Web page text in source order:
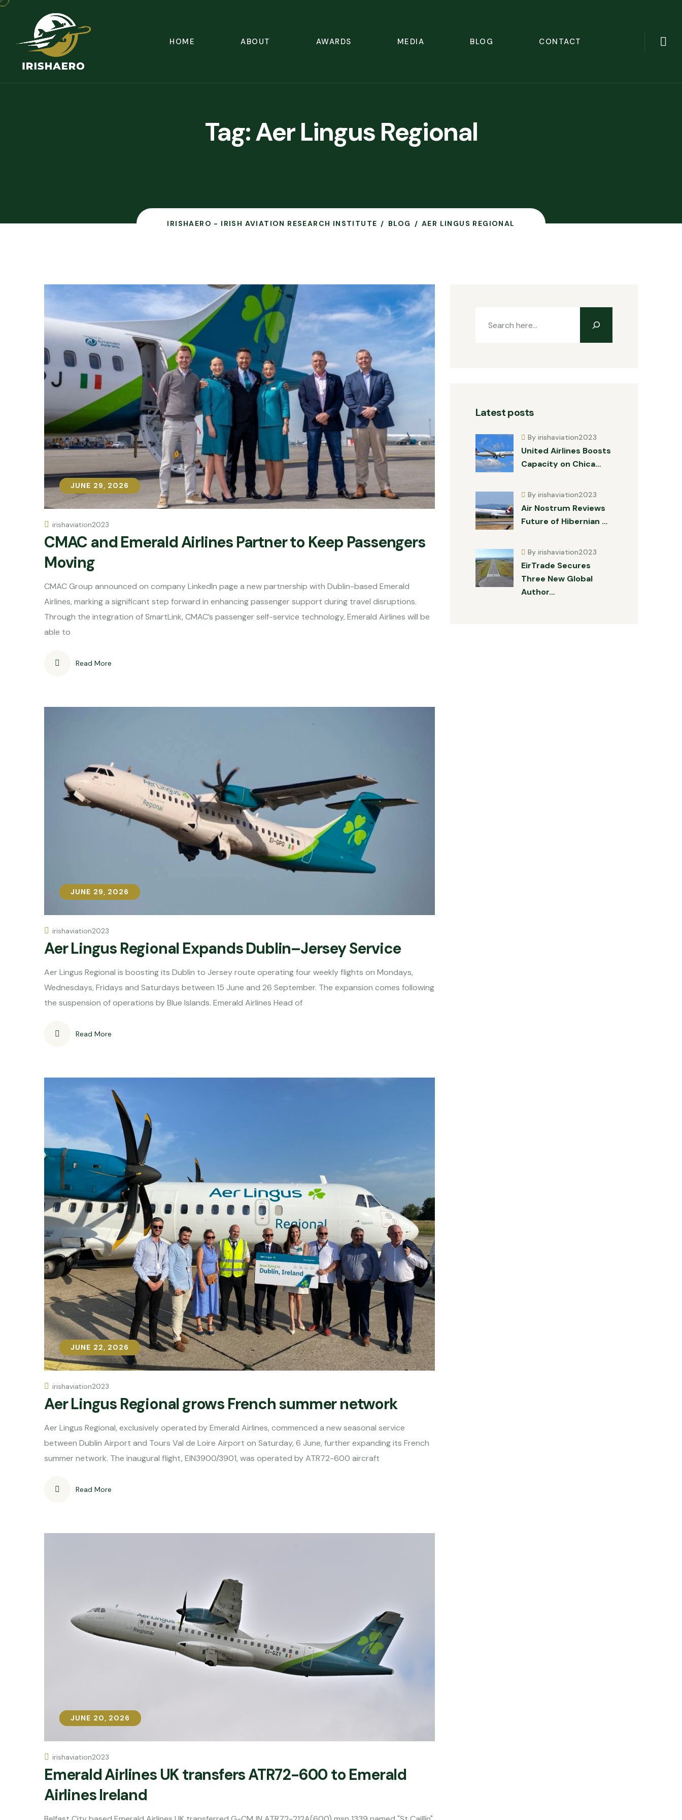
HOME ABOUT AWARDS MEDIA BLOG CONTACT
Tag:Aer Lingus Regional
IRISHAERO - IRISH AVIATION RESEARCH INSTITUTE BLOG AER LINGUS REGIONAL
JUNE 29, 2026
JUNE 29, 2026
irishaviation2023
CMAC and Emerald Airlines Partner to Keep Passengers
Moving
CMAC Group announced on company LinkedIn page a new partnership with Dublin-based Emerald
Airlines, marking a significant step forward in enhancing passenger support during travel disruptions.
Through the integration of SmartLink, CMAC’s passenger self-service technology, Emerald Airlines will be
able to
Read More
JUNE 29, 2026
JUNE 29, 2026
irishaviation2023
Aer Lingus Regional Expands Dublin–Jersey Service
Aer Lingus Regional is boosting its Dublin to Jersey route operating four weekly flights on Mondays,
Wednesdays, Fridays and Saturdays between 15 June and 26 September. The expansion comes following
the suspension of operations by Blue Islands. Emerald Airlines Head of
Read More
JUNE 22, 2026
JUNE 22, 2026
irishaviation2023
Aer Lingus Regional grows French summer network
Aer Lingus Regional, exclusively operated by Emerald Airlines, commenced a new seasonal service
between Dublin Airport and Tours Val de Loire Airport on Saturday, 6 June, further expanding its French
summer network. The inaugural flight, EIN3900/3901, was operated by ATR72-600 aircraft
Read More
JUNE 20, 2026
JUNE 20, 2026
irishaviation2023
Emerald Airlines UK transfers ATR72-600 to Emerald
Airlines Ireland
Latest posts
United Airlines Boosts
Capacity on Chica…
By irishaviation2023
Air Nostrum Reviews
Future of Hibernian …
By irishaviation2023
EirTrade Secures
Three New Global
Author…
By irishaviation2023